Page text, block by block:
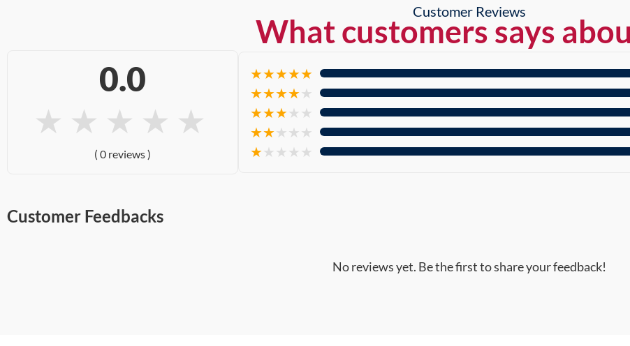
Customer Reviews
What customers says
0.0
★ ★ ★ ★ ★
( 0 reviews )
★★★★★
★★★★★
★★★★ ★
★★★ ★ ★
★★ ★ ★ ★
Customer Feedbacks
No reviews yet. Be the first to share your feedback!